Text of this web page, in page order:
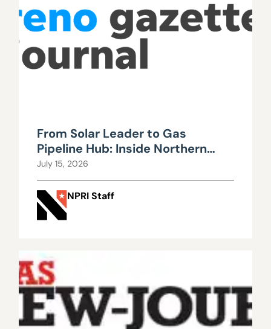
From Solar Leader to Gas
Pipeline Hub: Inside Northern
Nevada’s Urgent Energy
Realignment
July 15, 2026
NPRI Staff